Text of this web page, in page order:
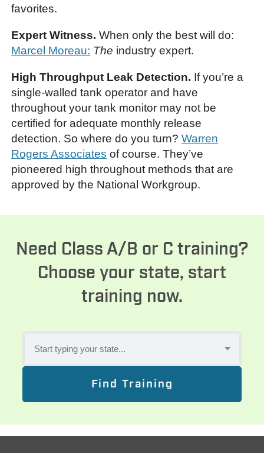
favorites.
Expert Witness. When only the best will do:
Marcel Moreau: The industry expert.
High Throughput Leak Detection. If you’re a
single-walled tank operator and have
throughout your tank monitor may not be
certified for adequate monthly release
detection. So where do you turn?Warren
Rogers Associates of course. They’ve
pioneered high throughout methods that are
approved by the National Workgroup.
Need Class A/B or C training?
Choose your state, start
training now.